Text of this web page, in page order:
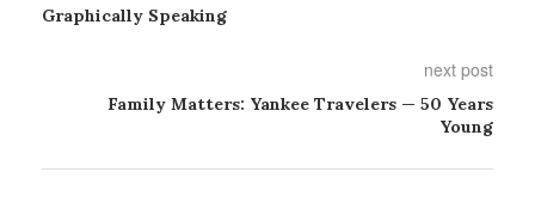
Graphically Speaking
next post
Family Matters: Yankee Travelers — 50 Years
Young